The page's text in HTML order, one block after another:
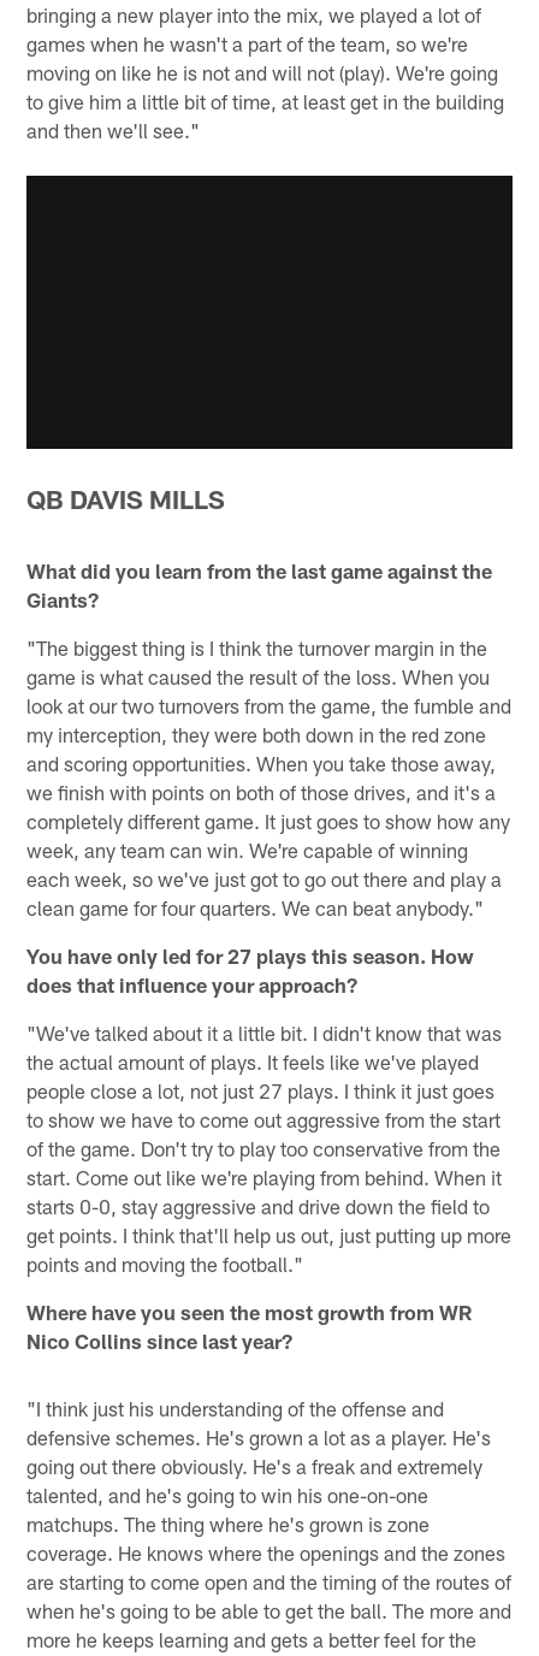
bringing a new player into the mix, we played a lot of
games when he wasn't a part of the team, so we're
moving on like he is not and will not (play). We're going
to give him a little bit of time, at least get in the building
and then we'll see."
QB DAVIS MILLS
What did you learn from the last game against the
Giants?
"The biggest thing is I think the turnover margin in the
game is what caused the result of the loss. When you
look at our two turnovers from the game, the fumble and
my interception, they were both down in the red zone
and scoring opportunities. When you take those away,
we finish with points on both of those drives, and it's a
completely different game. It just goes to show how any
week, any team can win. We're capable of winning
each week, so we've just got to go out there and play a
clean game for four quarters. We can beat anybody."
You have only led for 27 plays this season. How
does that influence your approach?
"We've talked about it a little bit. I didn't know that was
the actual amount of plays. It feels like we've played
people close a lot, not just 27 plays. I think it just goes
to show we have to come out aggressive from the start
of the game. Don't try to play too conservative from the
start. Come out like we're playing from behind. When it
starts 0-0, stay aggressive and drive down the field to
get points. I think that'll help us out, just putting up more
points and moving the football."
Where have you seen the most growth from WR
Nico Collins since last year?
"I think just his understanding of the offense and
defensive schemes. He's grown a lot as a player. He's
going out there obviously. He's a freak and extremely
talented, and he's going to win his one-on-one
matchups. The thing where he's grown is zone
coverage. He knows where the openings and the zones
are starting to come open and the timing of the routes of
when he's going to be able to get the ball. The more and
more he keeps learning and gets a better feel for the